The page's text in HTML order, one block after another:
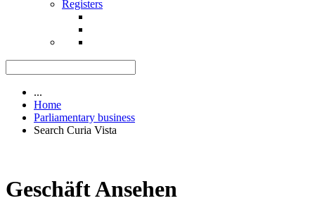
Registers
...
Home
Parliamentary business
Search Curia Vista
Geschäft Ansehen